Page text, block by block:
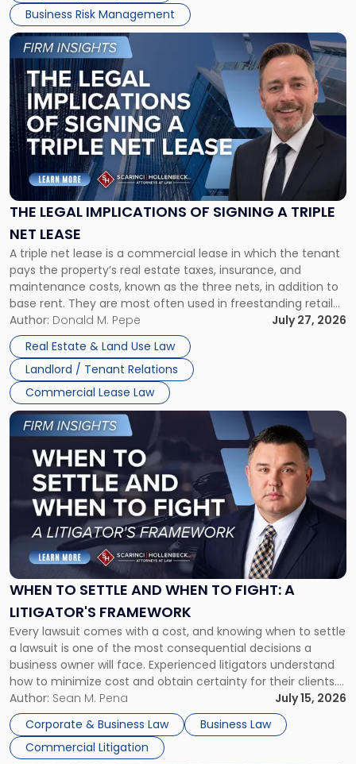
Business Risk Management
THE LEGAL IMPLICATIONS OF SIGNING A TRIPLE
NET LEASE
A triple net lease is a commercial lease in which the tenant
pays the property’s real estate taxes, insurance, and
maintenance costs, known as the three nets, in addition to
base rent. They are most often used in freestanding retail
and office buildings and in large single-tenant industrial
properties, with terms that typically run 10 […]
Author: Donald M. Pepe
July 27, 2026
Real Estate & Land Use Law
Landlord / Tenant Relations
Commercial Lease Law
Link
to
post
with
title
-
"The
Legal
Implications
of
Signing
Triple
Net
Lease"
WHEN TO SETTLE AND WHEN TO FIGHT: A
LITIGATOR'S FRAMEWORK
Every lawsuit comes with a cost, and knowing when to settle
a lawsuit is one of the most consequential decisions a
business owner will face. Experienced litigators understand
how to minimize cost and obtain certainty for their clients.
For many business owners, the decision is viewed almost
entirely through a financial lens: What will it cost […]
Author: Sean M. Pena
July 15, 2026
Corporate & Business Law
Business Law
Commercial Litigation
Link
to
post
-
"When
Settle
and
When
Fight:
A
Litigator's
Framework"